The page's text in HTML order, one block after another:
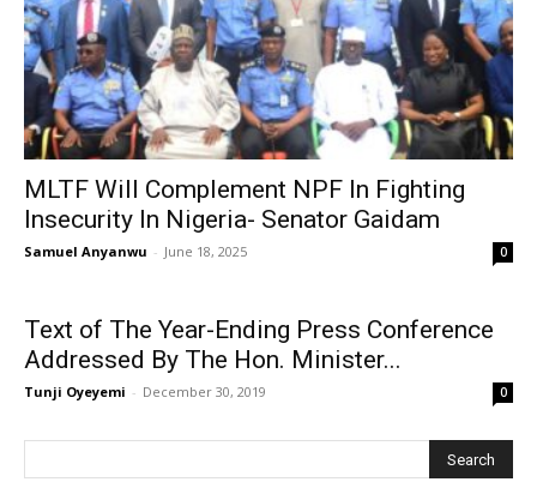
MLTF Will Complement NPF In Fighting
Insecurity In Nigeria- Senator Gaidam
Samuel Anyanwu - June 18, 2025 0
Text of The Year-Ending Press Conference
Addressed By The Hon. Minister...
Tunji Oyeyemi - December 30, 2019 0